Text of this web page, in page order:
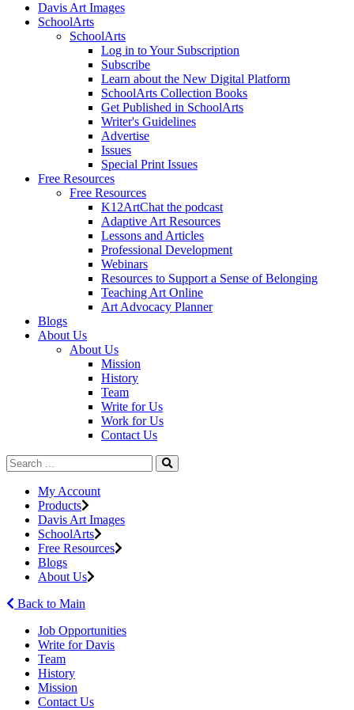
Davis Art Images
SchoolArts
SchoolArts
Log in to Your Subscription
Subscribe
Learn about the New Digital Platform
SchoolArts Collection Books
Get Published in SchoolArts
Writer's Guidelines
Advertise
Issues
Special Print Issues
Free Resources
Free Resources
K12ArtChat the podcast
Adaptive Art Resources
Lessons and Articles
Professional Development
Webinars
Resources to Support a Sense of Belonging
Teaching Art Online
Art Advocacy Planner
Blogs
About Us
About Us
Mission
History
Team
Write for Us
Work for Us
Contact Us
My Account
Products
Davis Art Images
SchoolArts
Free Resources
Blogs
About Us
Back to Main
Job Opportunities
Write for Davis
Team
History
Mission
Contact Us